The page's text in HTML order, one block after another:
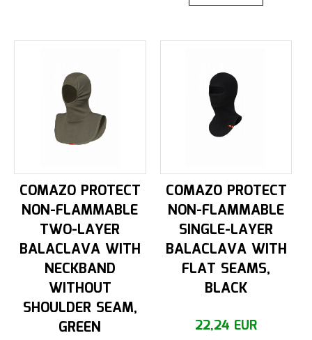
COMAZO PROTECT
NON-FLAMMABLE
TWO-LAYER
BALACLAVA WITH
NECKBAND
WITHOUT
SHOULDER SEAM,
GREEN
COMAZO PROTECT
NON-FLAMMABLE
SINGLE-LAYER
BALACLAVA WITH
FLAT SEAMS,
BLACK
22,24 EUR